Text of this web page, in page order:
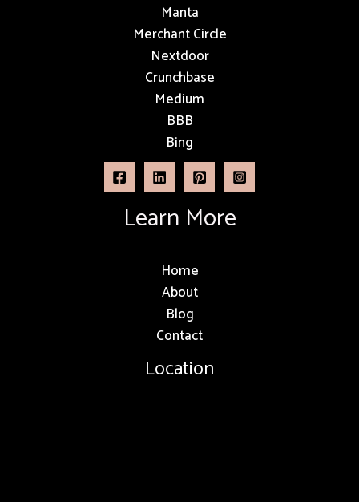
Manta
Merchant Circle
Nextdoor
Crunchbase
Medium
BBB
Bing
Learn More
Home
About
Blog
Contact
Location